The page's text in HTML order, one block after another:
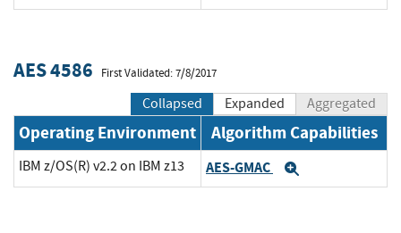
AES 4586 First Validated: 7/8/2017
Collapsed Expanded Aggregated
Operating Environment Algorithm Capabilities
IBM z/OS(R) v2.2 on IBM z13 AES-GMAC